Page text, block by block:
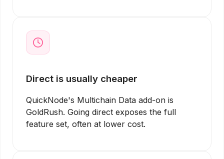
Direct is usually cheaper
QuickNode's Multichain Data add-on is
GoldRush. Going direct exposes the full
feature set, often at lower cost.